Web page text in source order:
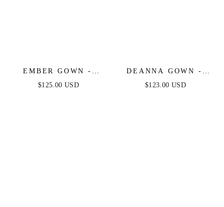
EMBER GOWN -
FITTED CRYSTAL &
$125.00 USD
DEANNA GOWN -
NAVY -
$123.00 USD